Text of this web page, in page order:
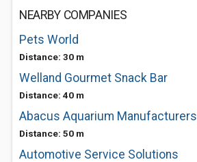
NEARBY COMPANIES
Pets World
Distance: 30 m
Welland Gourmet Snack Bar
Distance: 40 m
Abacus Aquarium Manufacturers
Distance: 50 m
Automotive Service Solutions